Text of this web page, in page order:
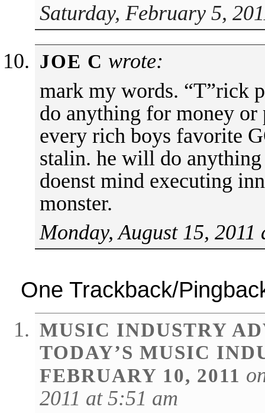
Saturday, February 5,
JOE C wrote:
mark my words. “T”rick
do anything for money or
every rich boys favorite
stalin. he will do
doenst mind executing
monster.
Monday, August 15, 2011
One Trackback/
MUSIC INDUSTRY
TODAY’S MUSIC
FEBRUARY 10, 2011
2011 at 5:51 am